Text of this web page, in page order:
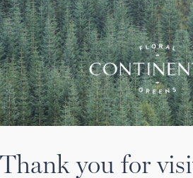
Thank you for